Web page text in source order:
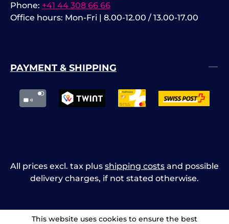
Phone: +41 44 308 66 66
Office hours: Mon-Fri | 8.00-12.00 / 13.00-17.00
PAYMENT & SHIPPING
All prices excl. tax plus shipping costs and possible
delivery charges, if not stated otherwise.
This website uses cookies to ensure the best